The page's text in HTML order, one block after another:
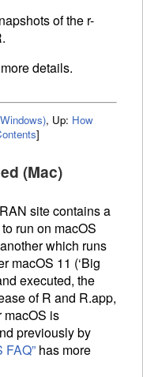
of the r-
details.
, Up: How
]
(Mac)
site contains a
run on macOS
which runs
macOS 11 (‘Big
executed, the
of R and R.app,
macOS is
previously by
FAQ” has more